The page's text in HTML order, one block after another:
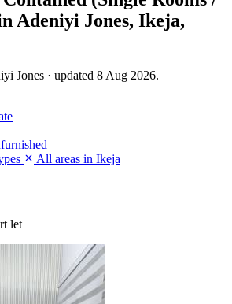
Adeniyi Jones, Ikeja,
Jones · updated 8 Aug 2026.
All areas in Ikeja
let